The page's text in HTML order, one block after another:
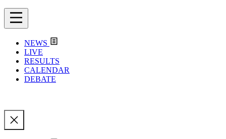
NEWS
LIVE
RESULTS
CALENDAR
DEBATE